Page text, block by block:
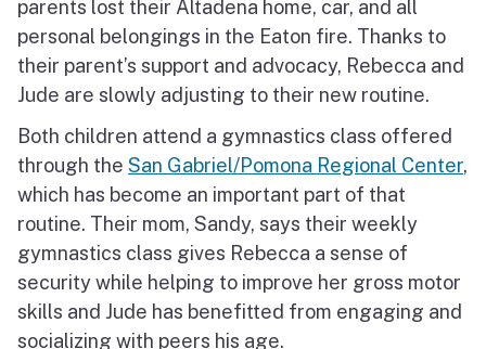
parents lost their Altadena home, car, and all
personal belongings in the Eaton fire. Thanks to
their parent’s support and advocacy, Rebecca and
Jude are slowly adjusting to their new routine.
Both children attend a gymnastics class offered
through the San Gabriel/Pomona Regional Center,
which has become an important part of that
routine. Their mom, Sandy, says their weekly
gymnastics class gives Rebecca a sense of
security while helping to improve her gross motor
skills and Jude has benefitted from engaging and
socializing with peers his age.